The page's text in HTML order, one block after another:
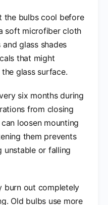
the bulbs cool before
soft microfiber cloth
glass shades
that might
glass surface.
six months during
from closing
loosen mounting
them prevents
unstable or falling
burn out completely
Old bulbs use more